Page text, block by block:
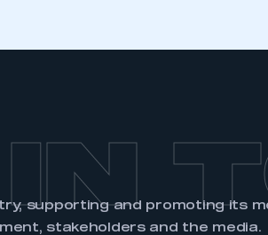
supporting and promoting its
stakeholders and the media.